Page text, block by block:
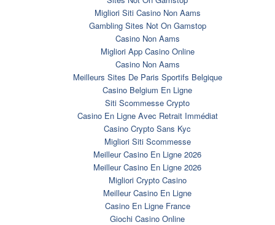
Migliori Siti Casino Non Aams
Gambling Sites Not On Gamstop
Casino Non Aams
Migliori App Casino Online
Casino Non Aams
Meilleurs Sites De Paris Sportifs Belgique
Casino Belgium En Ligne
Siti Scommesse Crypto
Casino En Ligne Avec Retrait Immédiat
Casino Crypto Sans Kyc
Migliori Siti Scommesse
Meilleur Casino En Ligne 2026
Meilleur Casino En Ligne 2026
Migliori Crypto Casino
Meilleur Casino En Ligne
Casino En Ligne France
Giochi Casino Online